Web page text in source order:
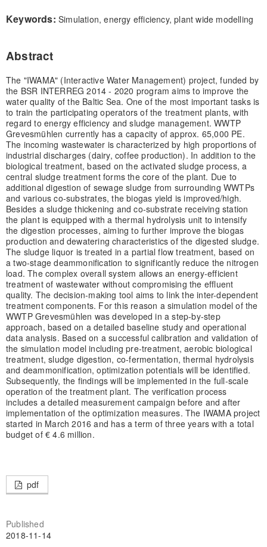
Keywords: Simulation, energy efficiency, plant wide modelling
Abstract
The "IWAMA" (Interactive Water Management) project, funded by
the BSR INTERREG 2014 - 2020 program aims to improve the
water quality of the Baltic Sea. One of the most important tasks is
to train the participating operators of the treatment plants, with
regard to energy efficiency and sludge management. WWTP
Grevesmühlen currently has a capacity of approx. 65,000 PE.
The incoming wastewater is characterized by high proportions of
industrial discharges (dairy, coffee production). In addition to the
biological treatment, based on the activated sludge process, a
central sludge treatment forms the core of the plant. Due to
additional digestion of sewage sludge from surrounding WWTPs
and various co-substrates, the biogas yield is improved/high.
Besides a sludge thickening and co-substrate receiving station
the plant is equipped with a thermal hydrolysis unit to intensify
the digestion processes, aiming to further improve the biogas
production and dewatering characteristics of the digested sludge.
The sludge liquor is treated in a partial flow treatment, based on
a two-stage deammonification to significantly reduce the nitrogen
load. The complex overall system allows an energy-efficient
treatment of wastewater without compromising the effluent
quality. The decision-making tool aims to link the inter-dependent
treatment components. For this reason a simulation model of the
WWTP Grevesmühlen was developed in a step-by-step
approach, based on a detailed baseline study and operational
data analysis. Based on a successful calibration and validation of
the simulation model including pre-treatment, aerobic biological
treatment, sludge digestion, co-fermentation, thermal hydrolysis
and deammonification, optimization potentials will be identified.
Subsequently, the findings will be implemented in the full-scale
operation of the treatment plant. The verification process
includes a detailed measurement campaign before and after
implementation of the optimization measures. The IWAMA project
started in March 2016 and has a term of three years with a total
budget of € 4.6 million.
pdf
Published
2018-11-14